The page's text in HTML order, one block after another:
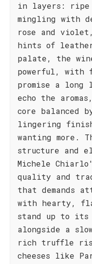
in layers: ripe
mingling with
rose and
hints of
palate, the
powerful, with
promise a
echo the
core balanced
lingering
wanting more.
structure and
Michele
quality and
that demands
with hearty,
stand up to
alongside a
rich truffle
cheeses like